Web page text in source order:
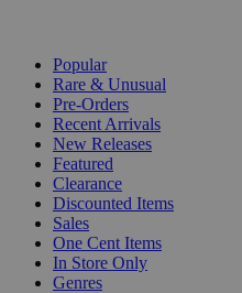
Popular
Rare & Unusual
Pre-Orders
Recent Arrivals
New Releases
Featured
Clearance
Discounted Items
Sales
One Cent Items
In Store Only
Genres